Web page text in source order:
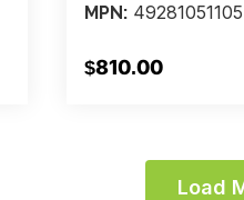
Vaccine,
Injection, DTAP/IPV/
MPN:49281051105
$810.00
Load